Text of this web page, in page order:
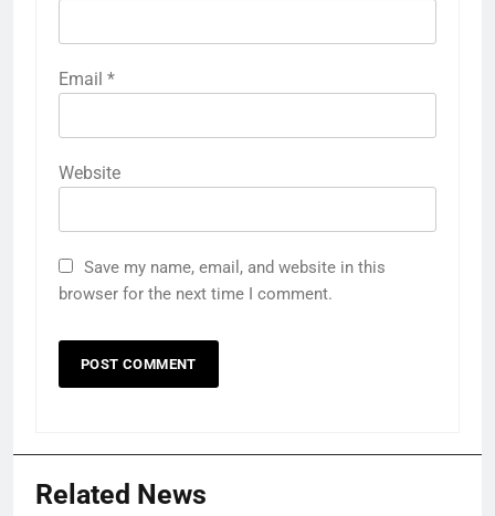
Email *
Website
Save my name, email, and website in this
browser for the next time I comment.
Related News